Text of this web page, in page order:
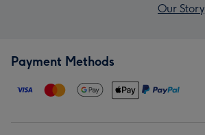
Our Story
Payment Methods